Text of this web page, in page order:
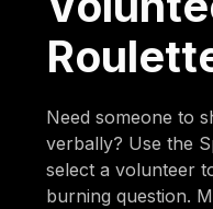
Need someone to
verbally? Use the
select a volunteer
burning question.